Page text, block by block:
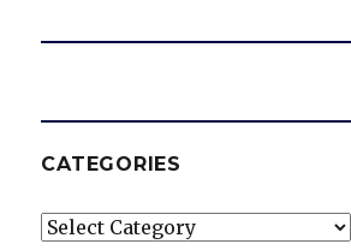
CATEGORIES
Categories